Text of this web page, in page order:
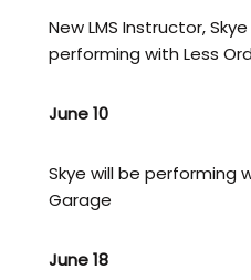
New LMS Instructor,
performing with Less
June 10
Skye will be performing
Garage
June 18